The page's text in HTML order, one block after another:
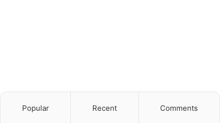
Popular Recent Comments